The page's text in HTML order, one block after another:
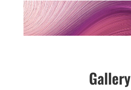
Gallery